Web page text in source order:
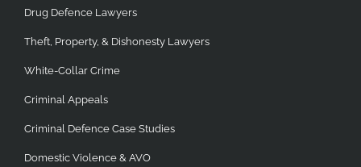
Drug Defence Lawyers
Theft, Property, & Dishonesty Lawyers
White-Collar Crime
Criminal Appeals
Criminal Defence Case Studies
Domestic Violence & AVO